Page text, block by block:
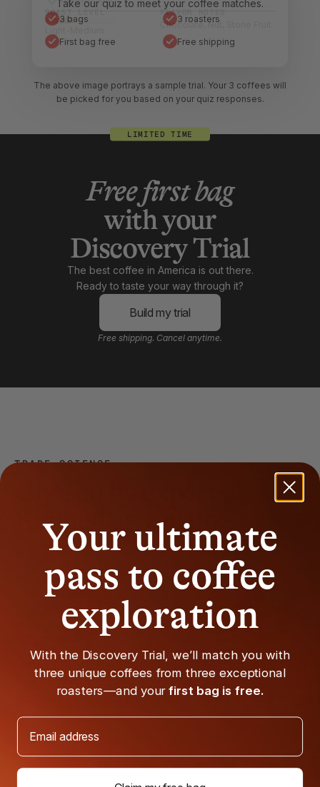
ROAST LEVEL FLAVOR NOTES
Chocolate, Nut, Stone Fruit
ROAST LEVEL FLAVOR NOTES
Berry, Citrus, Chocolate
ROAST LEVEL FLAVOR NOTES
Chocolate, Nut, Caramel
The above image portrays a sample trial. Your 3 coffees will
be picked for you based on your quiz responses.
LIMITED TIME
Free first bag
with your
Discovery Trial
The best coffee in America is out there.
Ready to taste your way through it?
Build my trial
Free shipping. Cancel anytime.
TRADE SCIENCE
Refined as you go.
Vetted by coffee pros
Every coffee is cupped, scored, and
approved before it earns a spot.
Matches get
We'll fine-tune your
rate coffees and send
Your ultimate
pass to coffee
exploration
With the Discovery Trial, we’ll match you with
three unique coffees from three exceptional
roasters—and yourfirst bag is free.
Email address